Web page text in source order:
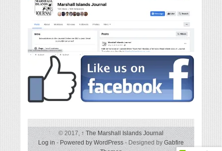
© 2017,↑The Marshall Islands Journal
Log in -Powered by WordPress- Designed byGabfire